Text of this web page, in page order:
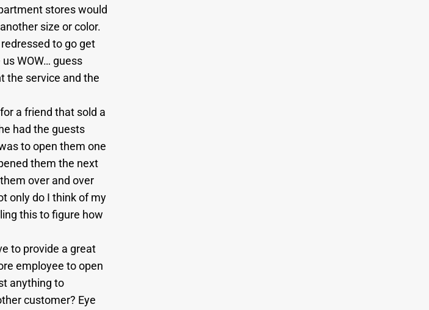
stores would
size or color.
to go get
WOW… guess
the service and the
a friend that sold a
had the guests
to open them one
them the next
over and over
only do I think of my
this to figure how
to provide a great
employee to open
anything to
customer? Eye